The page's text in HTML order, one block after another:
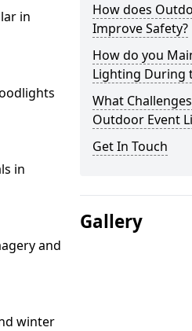
in
in
and
winter
How does
Improve Safety?
How do you
Lighting During
What
Outdoor Event
Get In Touch
Gallery